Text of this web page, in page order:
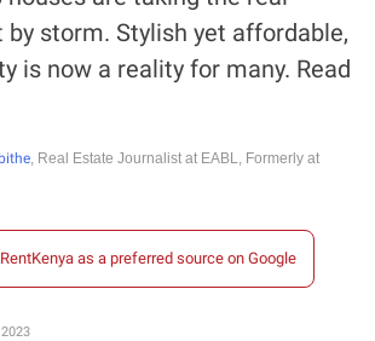
storm. Stylish yet affordable,
is now a reality for many. Read
, Real Estate Journalist at EABL, Formerly at
as a preferred source on Google